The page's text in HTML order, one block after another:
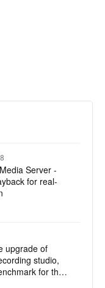
Server -
for real-
upgrade of
studio,
for the